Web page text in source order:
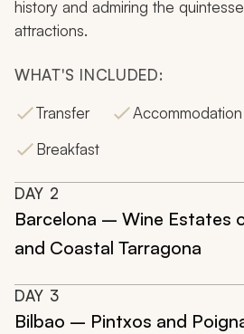
history and admiring the
attractions.
WHAT'S INCLUDED:
Transfer
Accommodation
Breakfast
DAY 2
Barcelona – Wine Estates
and Coastal Tarragona
DAY 3
Bilbao – Pintxos and